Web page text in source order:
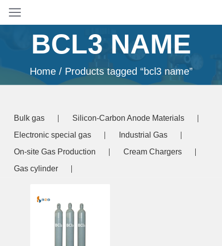
BCL3 NAME
Home/ Products tagged “bcl3 name”
Bulk gas
Silicon-Carbon Anode Materials
Electronic special gas
Industrial Gas
On-site Gas Production
Cream Chargers
Gas cylinder